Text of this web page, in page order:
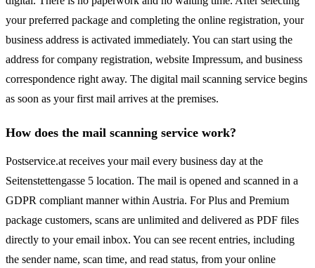
your preferred package and completing the online registration, your
business address is activated immediately. You can start using the
address for company registration, website Impressum, and business
correspondence right away. The digital mail scanning service begins
as soon as your first mail arrives at the premises.
How does the mail scanning service work?
Postservice.at receives your mail every business day at the
Seitenstettengasse 5 location. The mail is opened and scanned in a
GDPR compliant manner within Austria. For Plus and Premium
package customers, scans are unlimited and delivered as PDF files
directly to your email inbox. You can see recent entries, including
the sender name, scan time, and read status, from your online